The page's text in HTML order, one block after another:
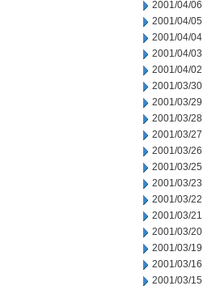
2001/04/06
2001/04/05
2001/04/04
2001/04/03
2001/04/02
2001/03/30
2001/03/29
2001/03/28
2001/03/27
2001/03/26
2001/03/25
2001/03/23
2001/03/22
2001/03/21
2001/03/20
2001/03/19
2001/03/16
2001/03/15